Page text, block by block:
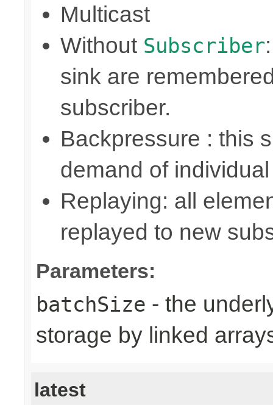
Multicast
Without Subscriber
sink are
subscriber.
Backpressure : this
demand of
Replaying: all
replayed to new
Parameters:
batchSize - the
storage by linked
latest